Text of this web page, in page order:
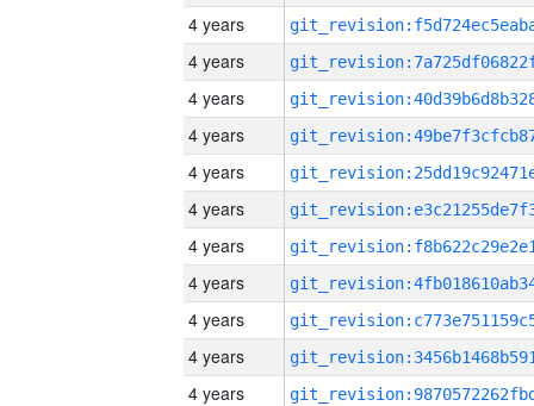
4 years
4 years
4 years
4 years
4 years
4 years
4 years
4 years
4 years
4 years
4 years